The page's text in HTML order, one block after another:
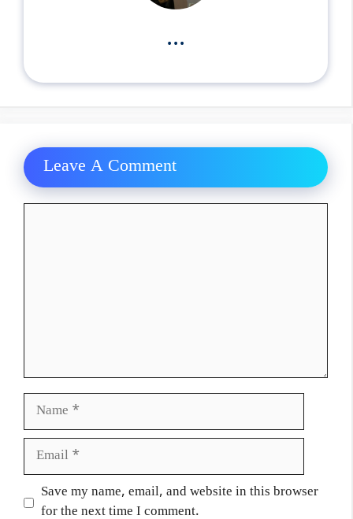
...
Leave A Comment
Name
Email
Website
Save my name, email, and website in this browser
for the next time I comment.